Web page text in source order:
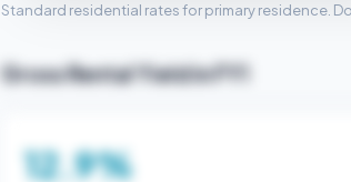
Standard residential rates for primary residence.
Gross Rental Yield in FY1
12.9%